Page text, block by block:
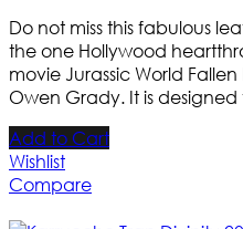
Do not miss this fabulous
the one Hollywood
movie Jurassic World
Owen Grady. It is designed
Add to Cart
Wishlist
Compare